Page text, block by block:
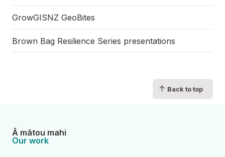
GrowGISNZ GeoBites
Brown Bag Resilience Series presentations
↑ Back to top
Ā mātou mahi
Our work